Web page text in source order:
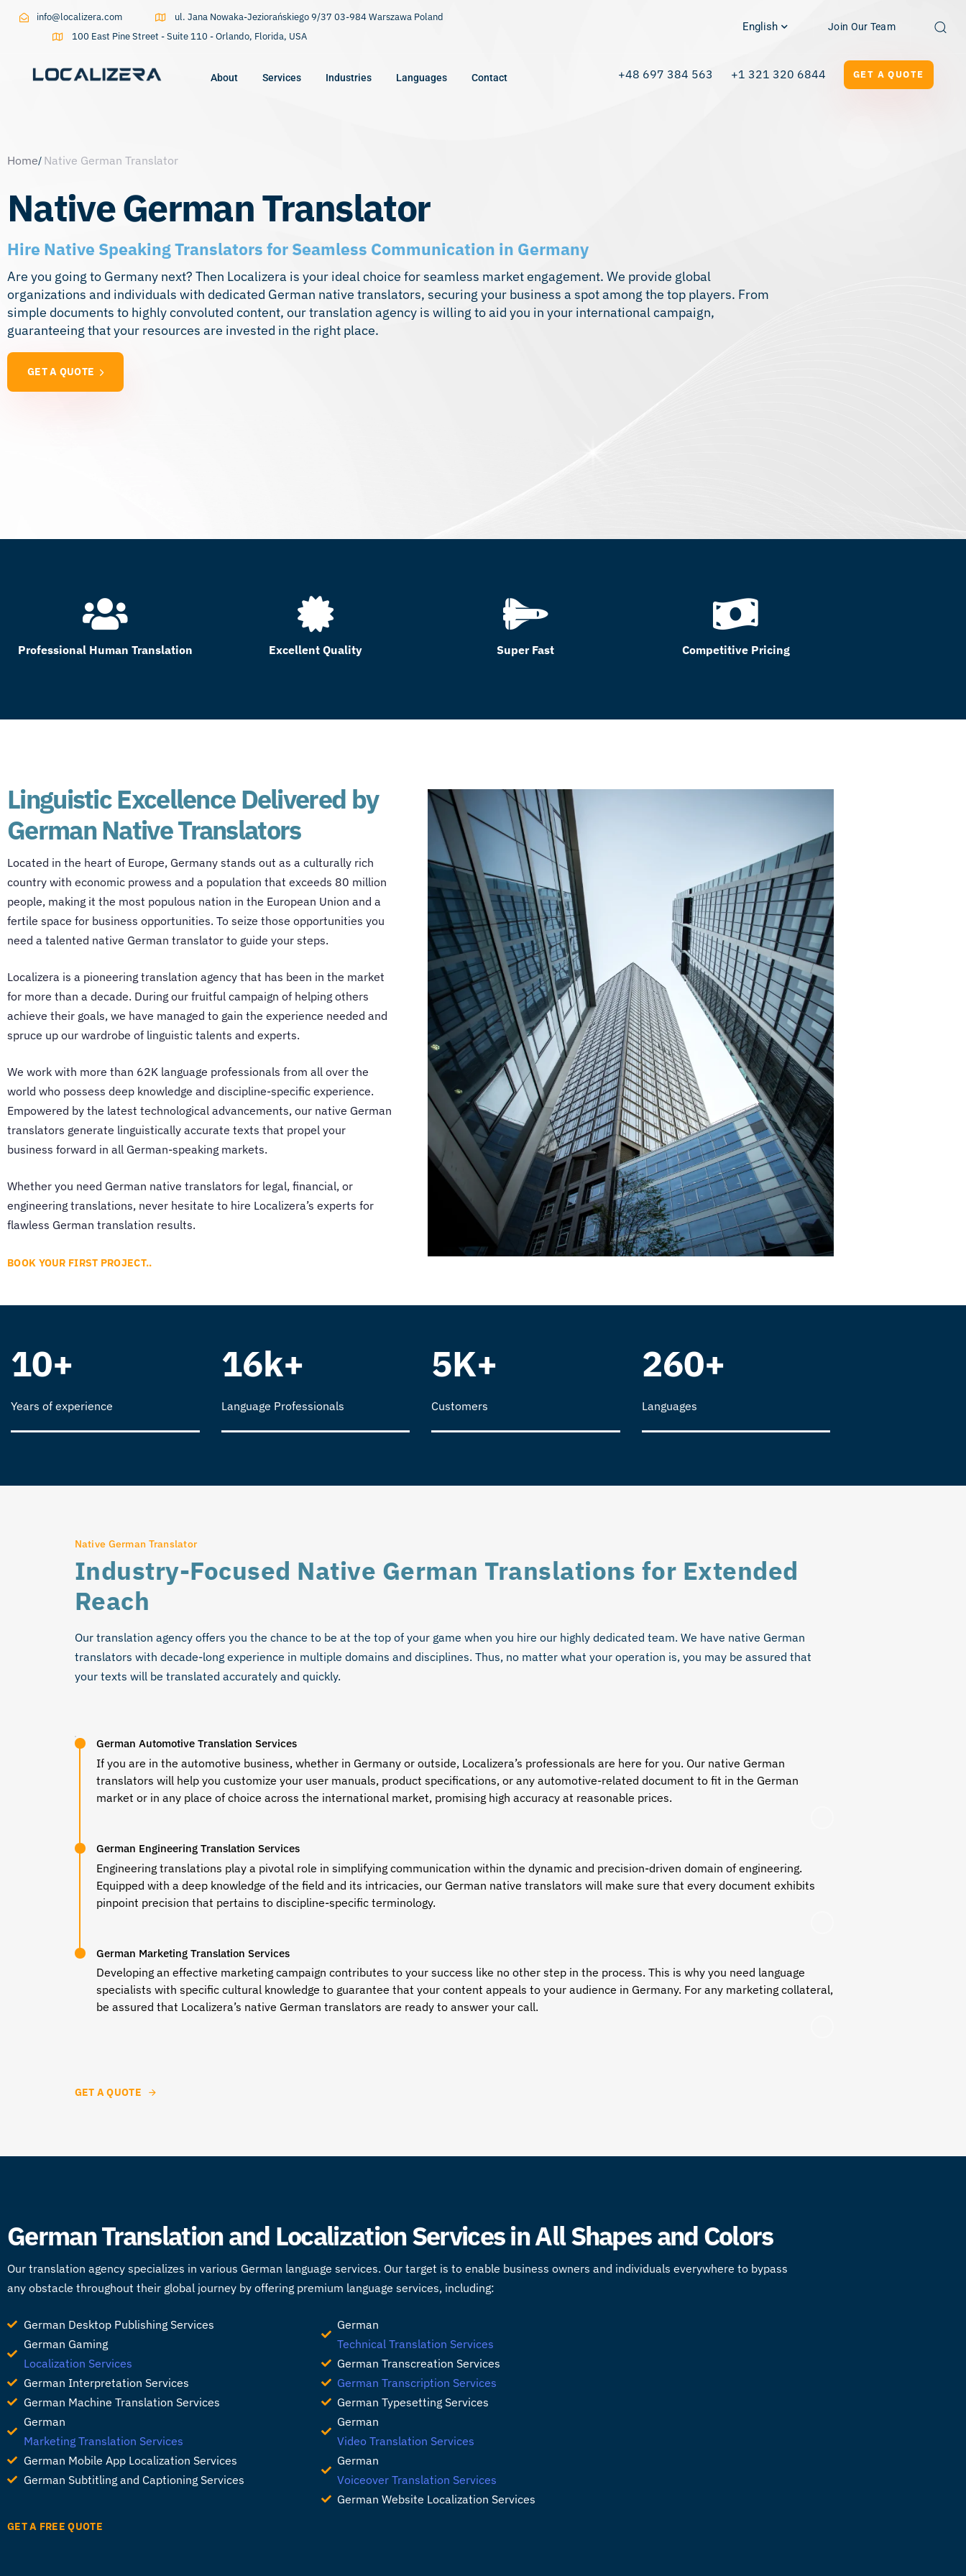
info@localizera.com
ul. Jana Nowaka-Jeziorańskiego 9/37 03-984 Warszawa Poland
100 East Pine Street - Suite 110 - Orlando, Florida, USA
English Join Our Team
About Services Industries Languages Contact +48 697 384 563 +1 321 320 6844 GET A QUOTE
Home Native German Translator
Native German Translator
Hire Native Speaking Translators for Seamless Communication in Germany
Are you going to Germany next? Then Localizera is your ideal choice for seamless market engagement. We provide global
organizations and individuals with dedicated German native translators, securing your business a spot among the top players. From
simple documents to highly convoluted content, our translation agency is willing to aid you in your international campaign,
guaranteeing that your resources are invested in the right place.
GET A QUOTE
Professional Human Translation Excellent Quality Super Fast Competitive Pricing
Linguistic Excellence Delivered by
German Native Translators
Located in the heart of Europe, Germany stands out as a culturally rich
country with economic prowess and a population that exceeds 80 million
people, making it the most populous nation in the European Union and a
fertile space for business opportunities. To seize those opportunities you
need a talented native German translator to guide your steps.
Localizera is a pioneering translation agency that has been in the market
for more than a decade. During our fruitful campaign of helping others
achieve their goals, we have managed to gain the experience needed and
spruce up our wardrobe of linguistic talents and experts.
We work with more than 62K language professionals from all over the
world who possess deep knowledge and discipline-specific experience.
Empowered by the latest technological advancements, our native German
translators generate linguistically accurate texts that propel your
business forward in all German-speaking markets.
Whether you need German native translators for legal, financial, or
engineering translations, never hesitate to hire Localizera’s experts for
flawless German translation results.
BOOK YOUR FIRST PROJECT..
10+
Years of experience
16k+
Language Professionals
5K+
Customers
260+
Languages
Native German Translator
Industry-Focused Native German Translations for Extended
Reach
Our translation agencyoffers you the chance to be at the top of your game when you hire our highly dedicated team. We have native German
translators with decade-long experience in multiple domains and disciplines. Thus, no matter what your operation is, you may be assured that
your texts will be translated accurately and quickly.
German Automotive Translation Services
If you are in the automotive business, whether in Germany or outside, Localizera’s professionals are here for you. Our native German
translators will help you customize your user manuals, product specifications, or any automotive-related document to fit in the German
market or in any place of choice across the international market, promising high accuracy at reasonable prices.
German Engineering Translation Services
Engineering translations play a pivotal role in simplifying communication within the dynamic and precision-driven domain of engineering.
Equipped with a deep knowledge of the field and its intricacies, our German native translators will make sure that every document exhibits
pinpoint precision that pertains to discipline-specific terminology.
German Marketing Translation Services
Developing an effective marketing campaign contributes to your success like no other step in the process. This is why you need language
specialists with specific cultural knowledge to guarantee that your content appeals to your audience in Germany. For any marketing collateral,
be assured that Localizera’s native German translators are ready to answer your call.
GET A QUOTE
German Translation and Localization Services in All Shapes and Colors
Our translation agency specializes in various German language services. Our target is to enable business owners and individuals everywhere to bypass
any obstacle throughout their global journey by offering premium language services, including:
German Desktop Publishing Services
German Gaming
Localization Services
German Interpretation Services
German Machine Translation Services
German
Marketing Translation Services
German Mobile App Localization Services
German Subtitling and Captioning Services
German
Technical Translation Services
German Transcreation Services
German Transcription Services
German Typesetting Services
German
Video Translation Services
German
Voiceover Translation Services
German Website Localization Services
GET A FREE QUOTE